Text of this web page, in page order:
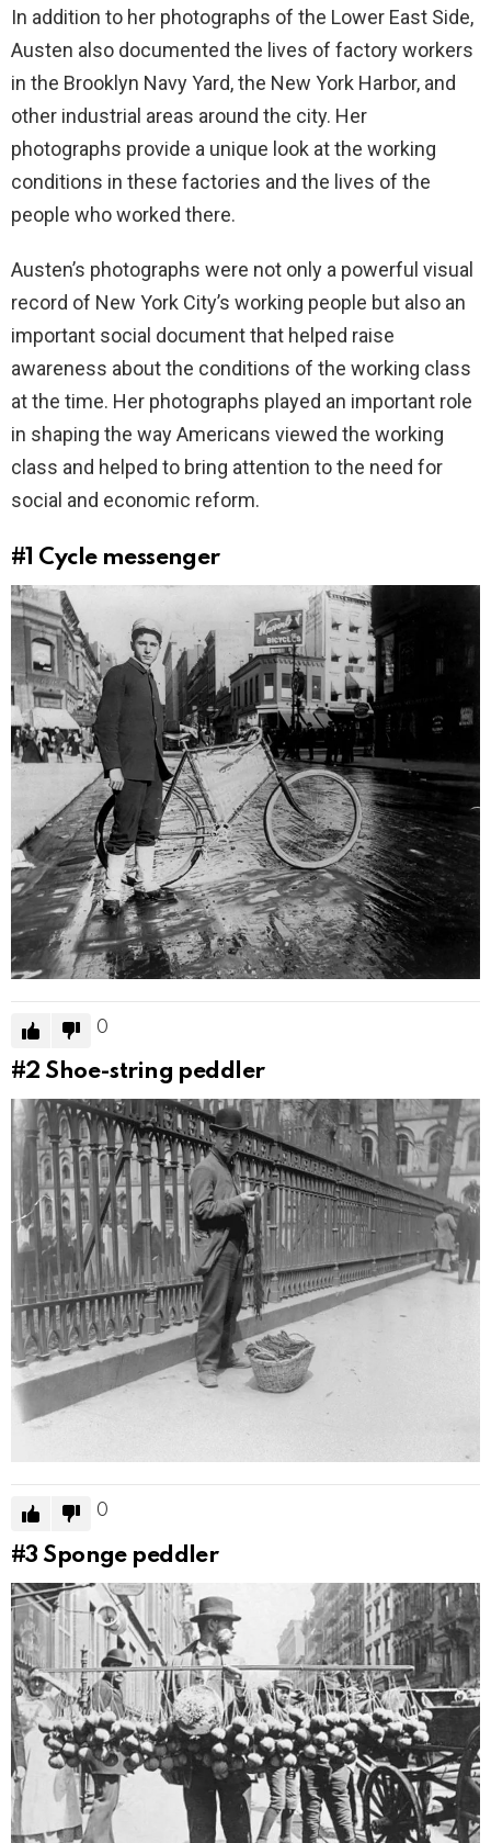
In addition to her photographs of the Lower East Side,
Austen also documented the lives of factory workers
in the Brooklyn Navy Yard, the New York Harbor, and
other industrial areas around the city. Her
photographs provide a unique look at the working
conditions in these factories and the lives of the
people who worked there.
Austen’s photographs were not only a powerful visual
record of New York City’s working people but also an
important social document that helped raise
awareness about the conditions of the working class
at the time. Her photographs played an important role
in shaping the way Americans viewed the working
class and helped to bring attention to the need for
social and economic reform.
#1 Cycle messenger
0
#2 Shoe-string peddler
0
#3 Sponge peddler